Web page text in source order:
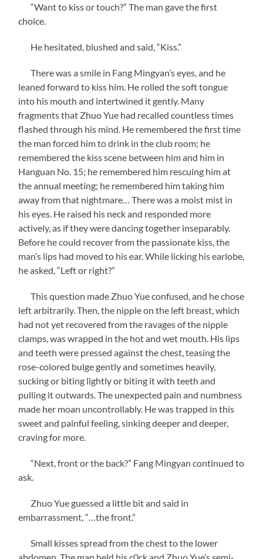
“Want to kiss or touch?” The man gave the first
choice.
He hesitated, blushed and said, “Kiss.”
There was a smile in Fang Mingyan’s eyes, and he
leaned forward to kiss him. He rolled the soft tongue
into his mouth and intertwined it gently. Many
fragments that Zhuo Yue had recalled countless times
flashed through his mind. He remembered the first time
the man forced him to drink in the club room; he
remembered the kiss scene between him and him in
Hanguan No. 15; he remembered him rescuing him at
the annual meeting; he remembered him taking him
away from that nightmare… There was a moist mist in
his eyes. He raised his neck and responded more
actively, as if they were dancing together inseparably.
Before he could recover from the passionate kiss, the
man’s lips had moved to his ear. While licking his earlobe,
he asked, “Left or right?”
This question made Zhuo Yue confused, and he chose
left arbitrarily. Then, the nipple on the left breast, which
had not yet recovered from the ravages of the nipple
clamps, was wrapped in the hot and wet mouth. His lips
and teeth were pressed against the chest, teasing the
rose-colored bulge gently and sometimes heavily,
sucking or biting lightly or biting it with teeth and
pulling it outwards. The unexpected pain and numbness
made her moan uncontrollably. He was trapped in this
sweet and painful feeling, sinking deeper and deeper,
craving for more.
“Next, front or the back?” Fang Mingyan continued to
ask.
Zhuo Yue guessed a little bit and said in
embarrassment, “…the front.”
Small kisses spread from the chest to the lower
abdomen. The man held his c0ck and Zhuo Yue’s semi-